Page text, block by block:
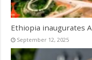
Ethiopia inaugurates
September 12, 2025